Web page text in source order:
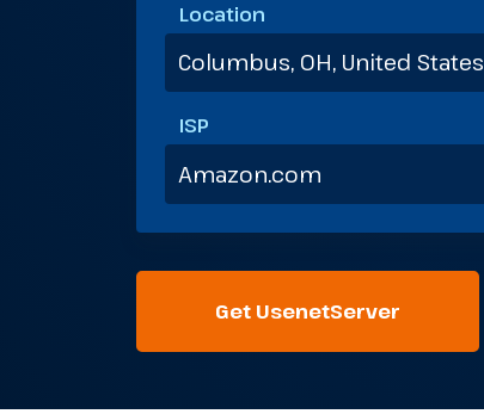
Location
Columbus, OH, United States
ISP
Amazon.com
Get UsenetServer